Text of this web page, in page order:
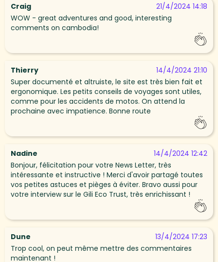
Craig
21/4/2024 14:18
WOW - great adventures and good, interesting
comments on cambodia!
Thierry
14/4/2024 21:10
Super documenté et altruiste, le site est très bien fait et
ergonomique. Les petits conseils de voyages sont utiles,
comme pour les accidents de motos. On attend la
prochaine avec impatience. Bonne route
Nadine
14/4/2024 12:42
Bonjour, félicitation pour votre News Letter, très
intéressante et instructive ! Merci d'avoir partagé toutes
vos petites astuces et pièges à éviter. Bravo aussi pour
votre interview sur le Gili Eco Trust, très enrichissant !
Dune
13/4/2024 17:23
Trop cool, on peut même mettre des commentaires
maintenant !